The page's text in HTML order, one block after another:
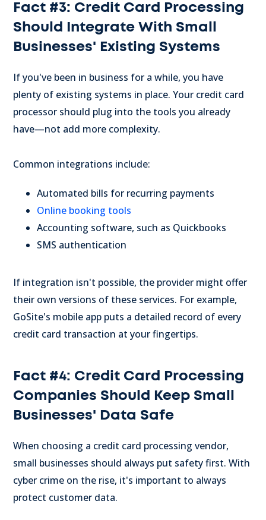
Fact #3: Credit Card Processing
Should Integrate With Small
Businesses' Existing Systems
If you've been in business for a while, you have
plenty of existing systems in place. Your credit card
processor should plug into the tools you already
have—not add more complexity.
Common integrations include:
Automated bills for recurring payments
Online booking tools
Accounting software, such as Quickbooks
SMS authentication
If integration isn't possible, the provider might offer
their own versions of these services. For example,
GoSite's mobile app puts a detailed record of every
credit card transaction at your fingertips.
Fact #4: Credit Card Processing
Companies Should Keep Small
Businesses' Data Safe
When choosing a credit card processing vendor,
small businesses should always put safety first. With
cyber crime on the rise, it's important to always
protect customer data.